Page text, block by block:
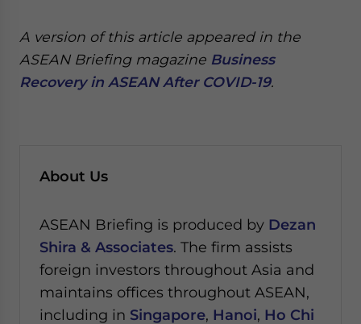
A version of this article appeared in the
ASEAN Briefing magazine Business
Recovery in ASEAN After COVID-19.
About Us
ASEAN Briefing is produced by Dezan
Shira & Associates. The firm assists
foreign investors throughout Asia and
maintains offices throughout ASEAN,
including in Singapore, Hanoi, Ho Chi